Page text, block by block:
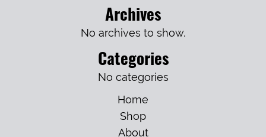
Archives
No archives to show.
Categories
No categories
Home
Shop
About